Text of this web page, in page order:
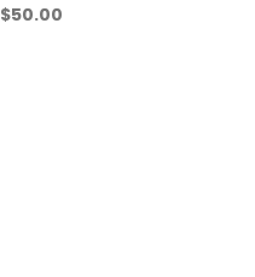
$50.00